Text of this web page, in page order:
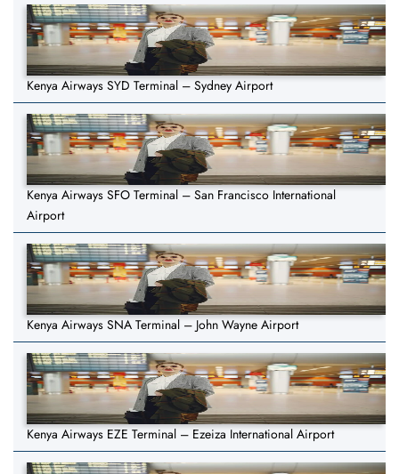
Kenya Airways SYD Terminal – Sydney Airport
Kenya Airways SFO Terminal – San Francisco International
Airport
Kenya Airways SNA Terminal – John Wayne Airport
Kenya Airways EZE Terminal – Ezeiza International Airport